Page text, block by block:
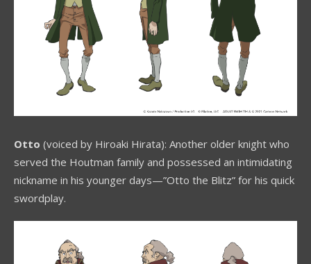
Otto (voiced by Hiroaki Hirata): Another older knight who
served the Houtman family and possessed an intimidating
nickname in his younger days—”Otto the Blitz” for his quick
swordplay.